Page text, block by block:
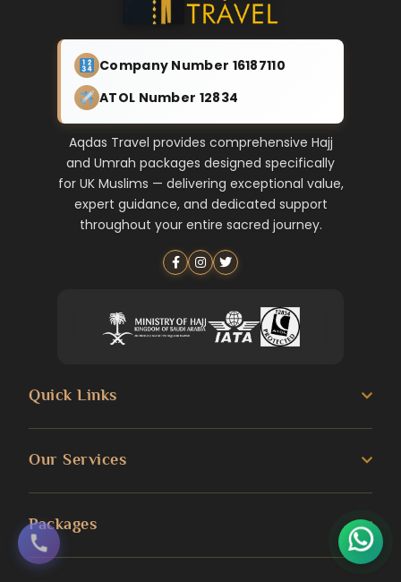
Company Number 16187110
ATOL Number 12834
Aqdas Travel provides comprehensive Hajj
and Umrah packages designed specifically
for UK Muslims — delivering exceptional value,
expert guidance, and dedicated support
throughout your entire sacred journey.
Quick Links
Transportation Services
Blog
Our Services
4 Star Umrah Packages
Packages
Umrah Packages